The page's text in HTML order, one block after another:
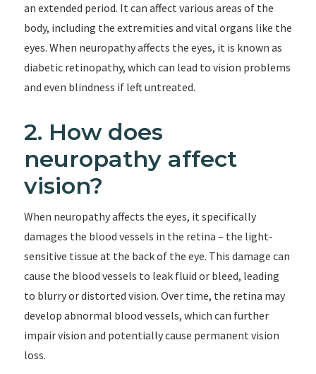
an extended period. It can affect various areas of the
body, including the extremities and vital organs like the
eyes. When neuropathy affects the eyes, it is known as
diabetic retinopathy, which can lead to vision problems
and even blindness if left untreated.
2. How does
neuropathy affect
vision?
When neuropathy affects the eyes, it specifically
damages the blood vessels in the retina – the light-
sensitive tissue at the back of the eye. This damage can
cause the blood vessels to leak fluid or bleed, leading
to blurry or distorted vision. Over time, the retina may
develop abnormal blood vessels, which can further
impair vision and potentially cause permanent vision
loss.